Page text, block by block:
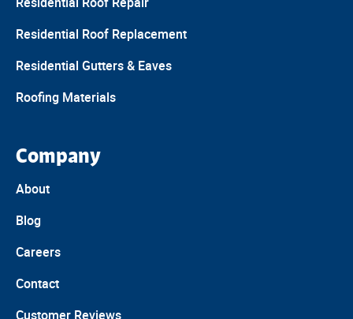
Residential Roof Replacement
Residential Gutters & Eaves
Roofing Materials
Company
About
Blog
Careers
Contact
Customer Reviews